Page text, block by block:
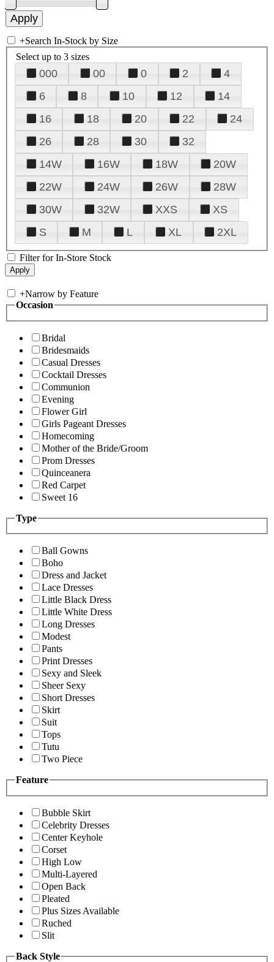
+Search In-Stock by Size
Select up to 3 sizes
000 00 0 2
4
6
8 10 12
14
16
18 20 22
24
26
28 30
32
14W
16W 18W
20W
22W
24W 26W
28W
30W
32W XXS
XS
S
M L XL 2XL
Filter for In-Store Stock
+Narrow by Feature
Occasion
Bridal
Bridesmaids
Casual Dresses
Cocktail Dresses
Communion
Evening
Flower Girl
Girls Pageant Dresses
Homecoming
Mother of the Bride/Groom
Prom Dresses
Quinceanera
Red Carpet
Sweet 16
Type
Ball Gowns
Boho
Dress and Jacket
Lace Dresses
Little Black Dress
Little White Dress
Long Dresses
Modest
Pants
Print Dresses
Sexy and Sleek
Sheer Sexy
Short Dresses
Skirt
Suit
Tops
Tutu
Two Piece
Feature
Bubble Skirt
Celebrity Dresses
Center Keyhole
Corset
High Low
Multi-Layered
Open Back
Pleated
Plus Sizes Available
Ruched
Slit
Back Style